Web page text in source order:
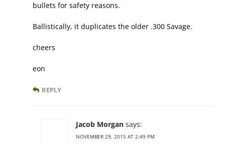
bullets for safety reasons.
Ballistically, it duplicates the older .300 Savage.
cheers
eon
REPLY
Jacob Morgan says:
NOVEMBER 29, 2015 AT 2:49 PM